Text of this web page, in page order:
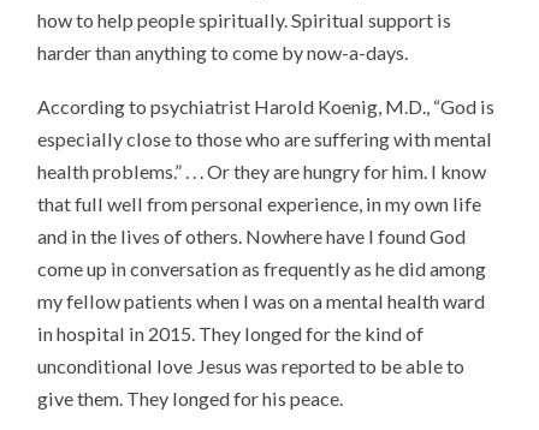
how to help people spiritually. Spiritual support is
harder than anything to come by now-a-days.
According to psychiatrist Harold Koenig, M.D., “God is
especially close to those who are suffering with mental
health problems.” . . . Or they are hungry for him. I know
that full well from personal experience, in my own life
and in the lives of others. Nowhere have I found God
come up in conversation as frequently as he did among
my fellow patients when I was on a mental health ward
in hospital in 2015. They longed for the kind of
unconditional love Jesus was reported to be able to
give them. They longed for his peace.